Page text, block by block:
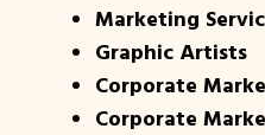
Marketing
Graphic Artists
Corporate
Corporate